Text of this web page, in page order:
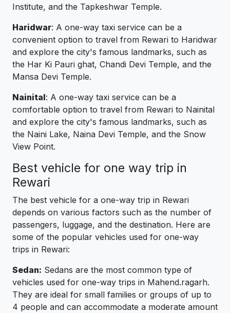
Institute, and the Tapkeshwar Temple.
Haridwar: A one-way taxi service can be a
convenient option to travel from Rewari to Haridwar
and explore the city's famous landmarks, such as
the Har Ki Pauri ghat, Chandi Devi Temple, and the
Mansa Devi Temple.
Nainital: A one-way taxi service can be a
comfortable option to travel from Rewari to Nainital
and explore the city's famous landmarks, such as
the Naini Lake, Naina Devi Temple, and the Snow
View Point.
Best vehicle for one way trip in
Rewari
The best vehicle for a one-way trip in Rewari
depends on various factors such as the number of
passengers, luggage, and the destination. Here are
some of the popular vehicles used for one-way
trips in Rewari:
Sedan: Sedans are the most common type of
vehicles used for one-way trips in Mahend.ragarh.
They are ideal for small families or groups of up to
4 people and can accommodate a moderate amount